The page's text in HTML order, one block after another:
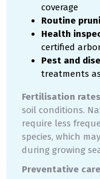
coverage
Routine
Health
certified
Pest and
treatments
Fertilisation rates
soil conditions.
require less
species, which
during growing
Preventative